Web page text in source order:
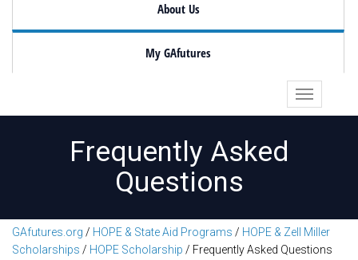
About Us
My GAfutures
Frequently Asked
Questions
GAfutures.org / HOPE & State Aid Programs / HOPE & Zell Miller
Scholarships / HOPE Scholarship / Frequently Asked Questions